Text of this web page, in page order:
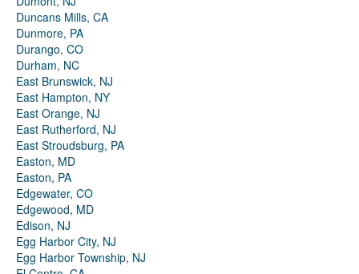
Duncans Mills, CA
Dunmore, PA
Durango, CO
Durham, NC
East Brunswick, NJ
East Hampton, NY
East Orange, NJ
East Rutherford, NJ
East Stroudsburg, PA
Easton, MD
Easton, PA
Edgewater, CO
Edgewood, MD
Edison, NJ
Egg Harbor City, NJ
Egg Harbor Township, NJ